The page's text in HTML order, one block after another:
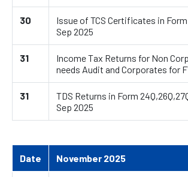
30
Issue of TCS Certificates in
Sep 2025
31
Income Tax Returns for Non
needs Audit and Corporates for
31
TDS Returns in Form
Sep 2025
Date November 2025